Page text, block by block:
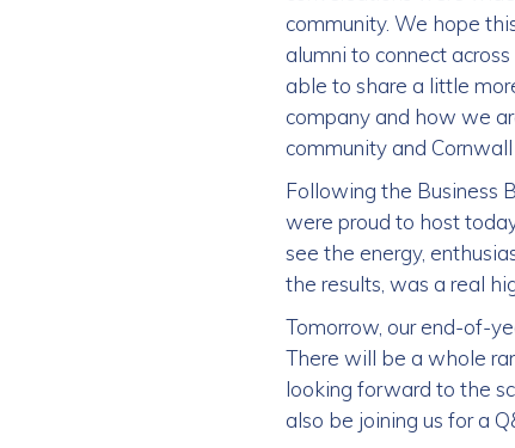
community. We hope
alumni to connect
able to share a little
company and how we
community and
Following the Business
were proud to host
see the energy,
the results, was a real
Tomorrow, our end-of-
There will be a whole
looking forward to the
also be joining us for a